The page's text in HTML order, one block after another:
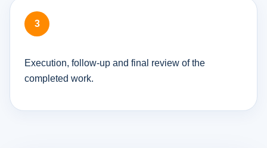
Execution, follow-up and final review of the
completed work.